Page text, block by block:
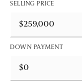
SELLING PRICE
DOWN PAYMENT